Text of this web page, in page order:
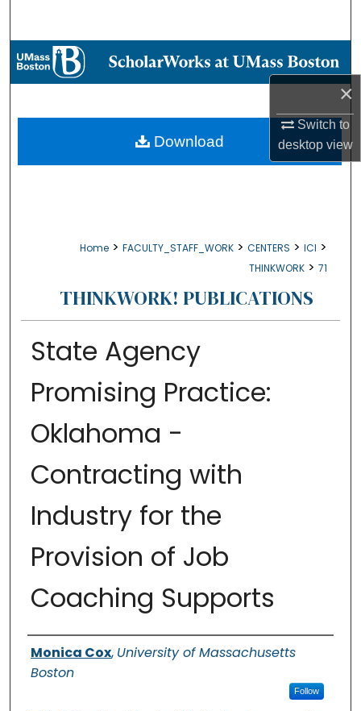
×
Switch to
desktopview
Browse Collections
About
Home > FACULTY_STAFF_WORK > CENTERS > ICI >
THINKWORK > 71
THINKWORK! PUBLICATIONS
State Agency
Promising Practice:
Oklahoma -
Contracting with
Industry for the
Provision of Job
Coaching Supports
Authors
Monica Cox, University of Massachusetts
Boston
Follow
Download